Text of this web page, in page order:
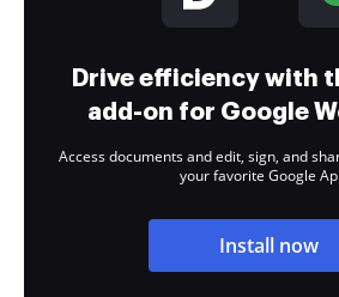
Drive efficiency with
add-on for Google
Access documents and edit, sign, and
your favorite Google
Install now